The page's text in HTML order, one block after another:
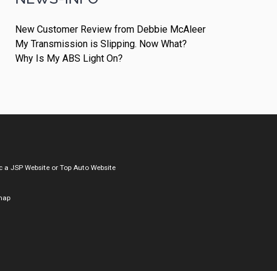
New Customer Review from Debbie McAleer
My Transmission is Slipping. Now What?
Why Is My ABS Light On?
a JSP Website or Top Auto Website